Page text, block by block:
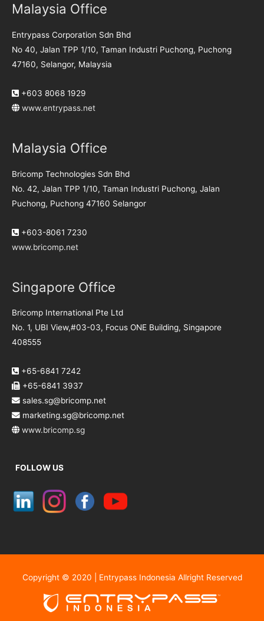
Malaysia Office
Entrypass Corporation Sdn Bhd
No 40, Jalan TPP 1/10, Taman Industri Puchong, Puchong
47160, Selangor, Malaysia
+603 8068 1929
www.entrypass.net
Malaysia Office
Bricomp Technologies Sdn Bhd
No. 42, Jalan TPP 1/10, Taman Industri Puchong, Jalan
Puchong, Puchong 47160 Selangor
+603-8061 7230
www.bricomp.net
Singapore Office
Bricomp International Pte Ltd
No. 1, UBI View,#03-03, Focus ONE Building, Singapore
408555
+65-6841 7242
+65-6841 3937
sales.sg@bricomp.net
marketing.sg@bricomp.net
www.bricomp.sg
FOLLOW US
Copyright © 2020 | Entrypass Indonesia Allright Reserved